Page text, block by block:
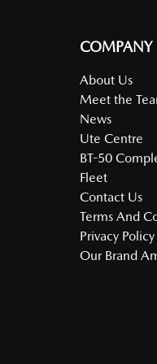
COMPANY
About Us
Meet the
News
Ute Centre
BT-50
Fleet
Contact Us
Terms And
Privacy Policy
Our Brand